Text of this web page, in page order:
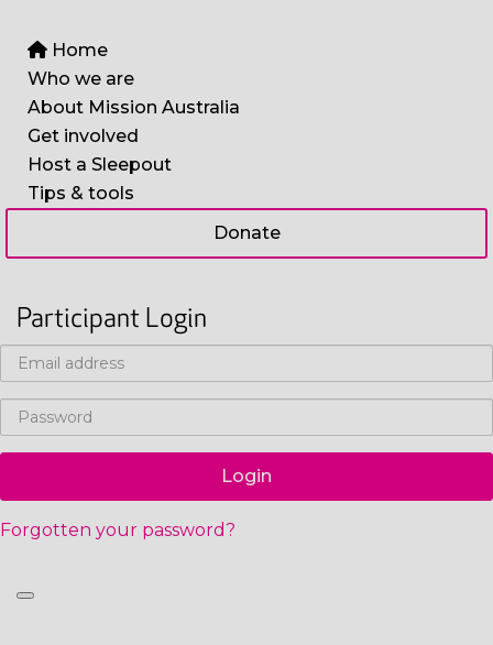
Home
Who we are
About Mission Australia
Get involved
Host a Sleepout
Tips & tools
Donate
Participant Login
Login
Forgotten your password?